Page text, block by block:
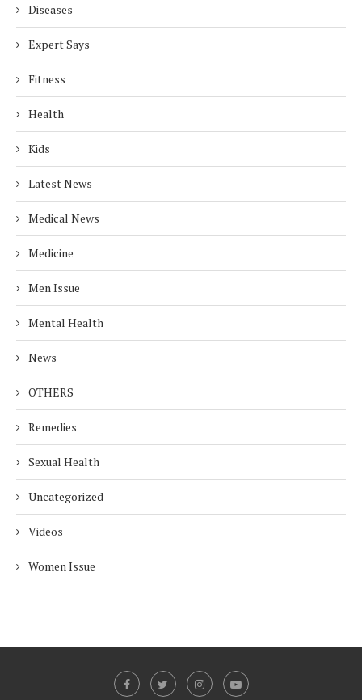
Diseases
Expert Says
Fitness
Health
Kids
Latest News
Medical News
Medicine
Men Issue
Mental Health
News
OTHERS
Remedies
Sexual Health
Uncategorized
Videos
Women Issue